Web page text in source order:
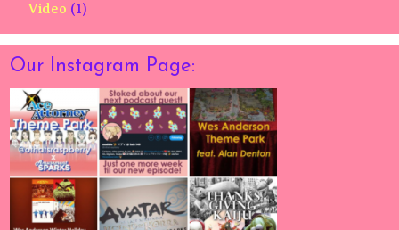
Video (1)
Our Instagram Page: